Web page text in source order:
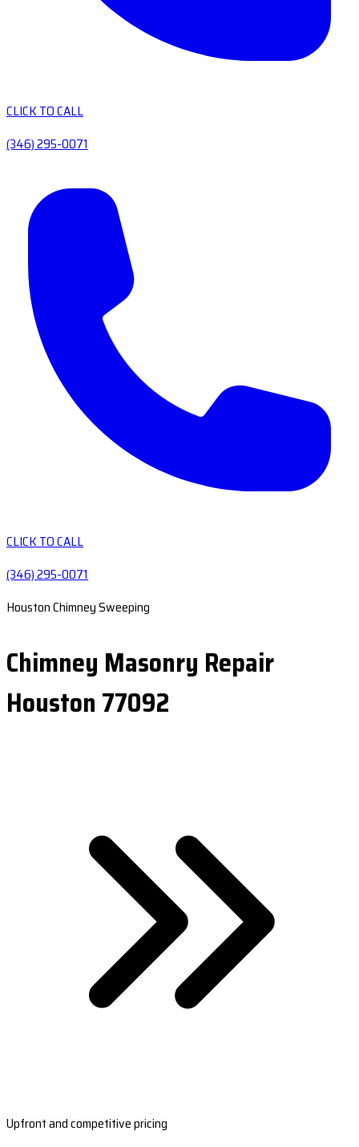
CLICK TO CALL
(346) 295-0071
CLICK TO CALL
(346) 295-0071
Houston Chimney Sweeping
Chimney Masonry Repair
Houston 77092
Upfront and competitive pricing